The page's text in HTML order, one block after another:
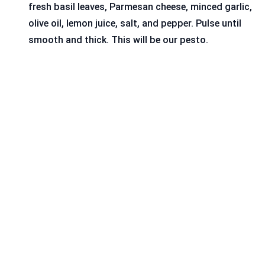
fresh basil leaves, Parmesan cheese, minced garlic,
olive oil, lemon juice, salt, and pepper. Pulse until
smooth and thick. This will be our pesto.